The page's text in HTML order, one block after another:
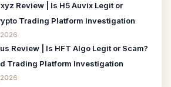
Review | Is H5 Auvix Legit or
Trading Platform Investigation
Review | Is HFT Algo Legit or Scam?
Trading Platform Investigation